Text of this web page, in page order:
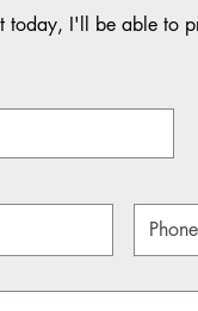
today, I'll be able to